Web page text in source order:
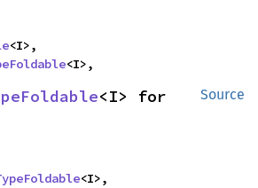
<I>,
<I>,
Source
<I>,